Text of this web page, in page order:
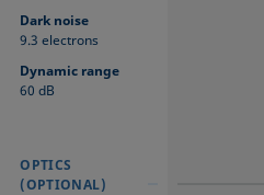
Dark noise
9.3 electrons
Dynamic range
60 dB
OPTICS
(OPTIONAL)